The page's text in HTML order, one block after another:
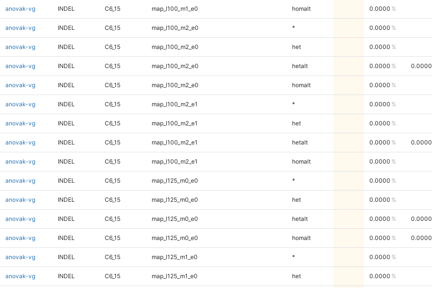
anovak-vg INDEL C6_15 map_l100_m1_e0 homalt 0.0000
anovak-vg INDEL C6_15 map_l100_m2_e0 * 0.0000
anovak-vg INDEL C6_15 map_l100_m2_e0 het 0.0000
anovak-vg INDEL C6_15 map_l100_m2_e0 hetalt 0.0000 0.0000
anovak-vg INDEL C6_15 map_l100_m2_e0 homalt 0.0000
anovak-vg INDEL C6_15 map_l100_m2_e1 * 0.0000
anovak-vg INDEL C6_15 map_l100_m2_e1 het 0.0000
anovak-vg INDEL C6_15 map_l100_m2_e1 hetalt 0.0000 0.0000
anovak-vg INDEL C6_15 map_l100_m2_e1 homalt 0.0000
anovak-vg INDEL C6_15 map_l125_m0_e0 * 0.0000
anovak-vg INDEL C6_15 map_l125_m0_e0 het 0.0000
anovak-vg INDEL C6_15 map_l125_m0_e0 hetalt 0.0000 0.0000
anovak-vg INDEL C6_15 map_l125_m0_e0 homalt 0.0000 0.0000
anovak-vg INDEL C6_15 map_l125_m1_e0 * 0.0000
anovak-vg INDEL C6_15 map_l125_m1_e0 het 0.0000